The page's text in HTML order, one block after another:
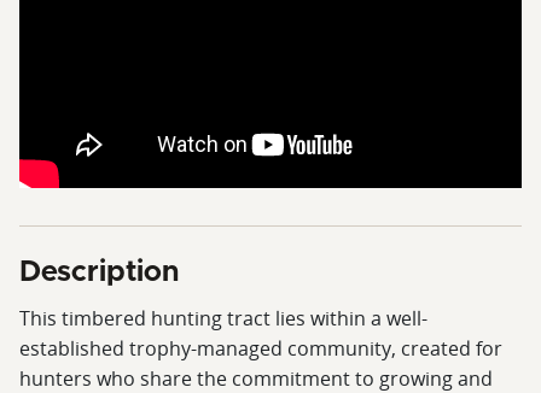
Description
This timbered hunting tract lies within a well-
established trophy-managed community, created for
hunters who share the commitment to growing and